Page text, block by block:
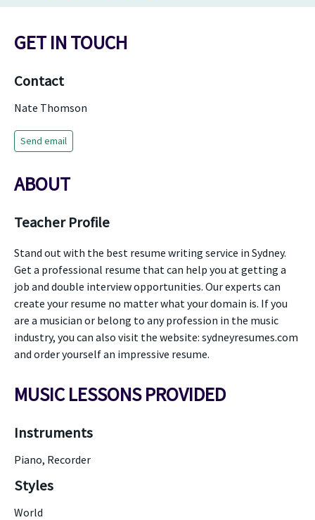
GET IN TOUCH
Contact
Nate Thomson
Send email
ABOUT
Teacher Profile
Stand out with the best resume writing service in Sydney.
Get a professional resume that can help you at getting a
job and double interview opportunities. Our experts can
create your resume no matter what your domain is. If you
are a musician or belong to any profession in the music
industry, you can also visit the website: sydneyresumes.com
and order yourself an impressive resume.
MUSIC LESSONS PROVIDED
Instruments
Piano, Recorder
Styles
World